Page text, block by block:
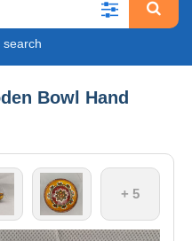
search
Bowl Hand
+ 5